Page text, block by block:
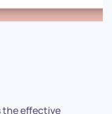
the effective